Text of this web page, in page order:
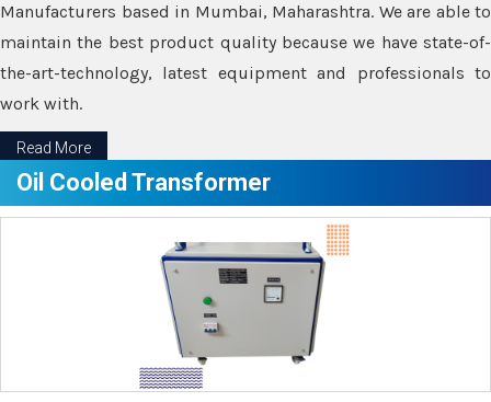
Manufacturers based in Mumbai, Maharashtra. We are able to
maintain the best product quality because we have state-of-
the-art-technology, latest equipment and professionals to
work with.
Read More
Oil Cooled Transformer